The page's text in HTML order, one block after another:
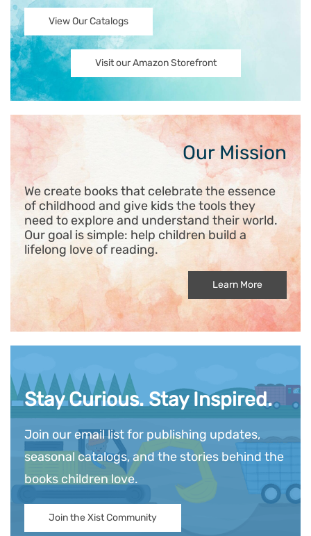
View Our Catalogs
Visit our Amazon Storefront
Our Mission
We create books that celebrate the essence
of childhood and give kids the tools they
need to explore and understand their world.
Our goal is simple: help children build a
lifelong love of reading.
Learn More
Stay Curious. Stay Inspired.
Join our email list for publishing updates,
seasonal catalogs, and the stories behind the
books children love.
Join the Xist Community